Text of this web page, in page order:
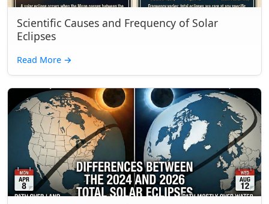
Scientific Causes and Frequency of Solar
Eclipses
Read More →